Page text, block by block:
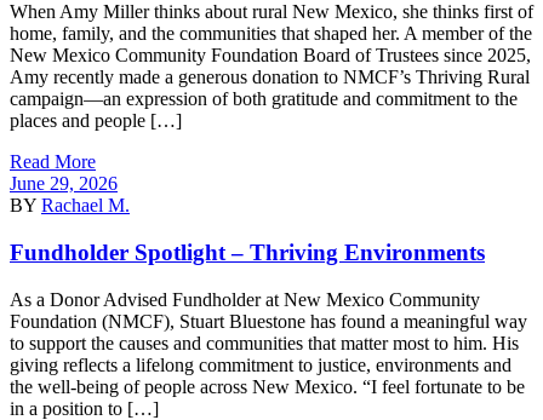
When Amy Miller thinks about rural New Mexico, she thinks first of
home, family, and the communities that shaped her. A member of the
New Mexico Community Foundation Board of Trustees since 2025,
Amy recently made a generous donation to NMCF’s Thriving Rural
campaign—an expression of both gratitude and commitment to the
places and people […]
Read More
June 29, 2026
BY Rachael M.
Fundholder Spotlight – Thriving Environments
As a Donor Advised Fundholder at New Mexico Community
Foundation (NMCF), Stuart Bluestone has found a meaningful way
to support the causes and communities that matter most to him. His
giving reflects a lifelong commitment to justice, environments and
the well-being of people across New Mexico. “I feel fortunate to be
in a position to […]